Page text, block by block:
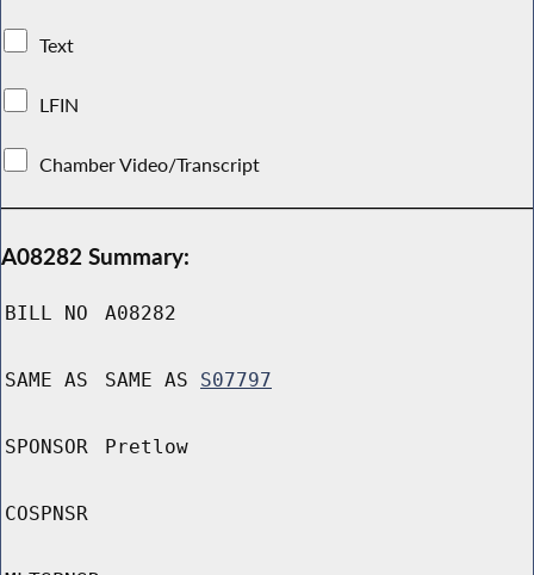
Text
LFIN
Chamber Video/Transcript
A08282 Summary:
BILL NO A08282
SAME AS SAME AS S07797
SPONSOR Pretlow
COSPNSR